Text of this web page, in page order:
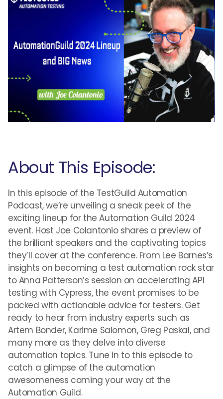
About This Episode:
In this episode of the TestGuild Automation
Podcast, we’re unveiling a sneak peek of the
exciting lineup for the Automation Guild 2024
event. Host Joe Colantonio shares a preview of
the brilliant speakers and the captivating topics
they’ll cover at the conference. From Lee Barnes’s
insights on becoming a test automation rock star
to Anna Patterson’s session on accelerating API
testing with Cypress, the event promises to be
packed with actionable advice for testers. Get
ready to hear from industry experts such as
Artem Bonder, Karime Salomon, Greg Paskal, and
many more as they delve into diverse
automation topics. Tune in to this episode to
catch a glimpse of the automation
awesomeness coming your way at the
Automation Guild.